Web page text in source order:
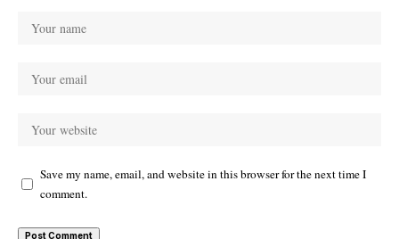
Save my name, email, and website in this browser for the next time I
comment.